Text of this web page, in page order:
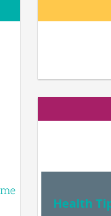
Health